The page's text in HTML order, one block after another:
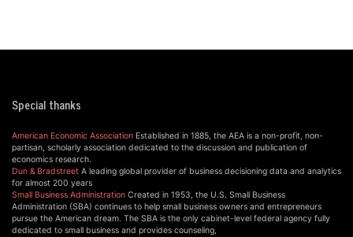
Special thanks
American Economic Association Established in 1885, the AEA is a non-profit, non-
partisan, scholarly association dedicated to the discussion and publication of
economics research.
Dun & Bradstreet A leading global provider of business decisioning data and analytics
for almost 200 years
Small Business Administration Created in 1953, the U.S. Small Business
Administration (SBA) continues to help small business owners and entrepreneurs
pursue the American dream. The SBA is the only cabinet-level federal agency fully
dedicated to small business and provides counseling,